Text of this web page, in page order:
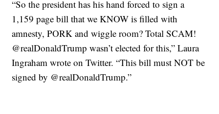
“So the president has his hand forced to sign a
1,159 page bill that we KNOW is filled with
amnesty, PORK and wiggle room? Total SCAM!
@realDonaldTrump wasn’t elected for this,” Laura
Ingraham wrote on Twitter. “This bill must NOT be
signed by @realDonaldTrump.”